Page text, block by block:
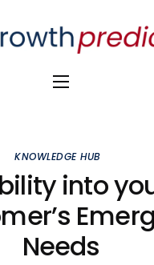
KNOWLEDGE HUB
into
Needs